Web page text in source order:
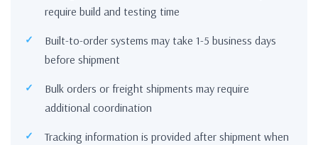
require build and testing time
Built-to-order systems may take 1-5 business days
before shipment
Bulk orders or freight shipments may require
additional coordination
Tracking information is provided after shipment when